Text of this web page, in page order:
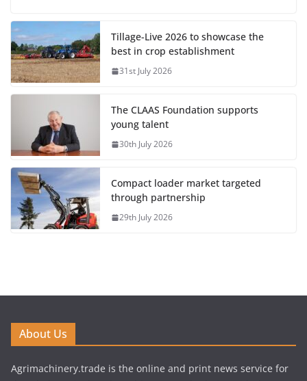
Tillage-Live 2026 to showcase the
best in crop establishment
31st July 2026
The CLAAS Foundation supports
young talent
30th July 2026
Compact loader market targeted
through partnership
29th July 2026
About Us
Agrimachinery.trade is the online and print news service for